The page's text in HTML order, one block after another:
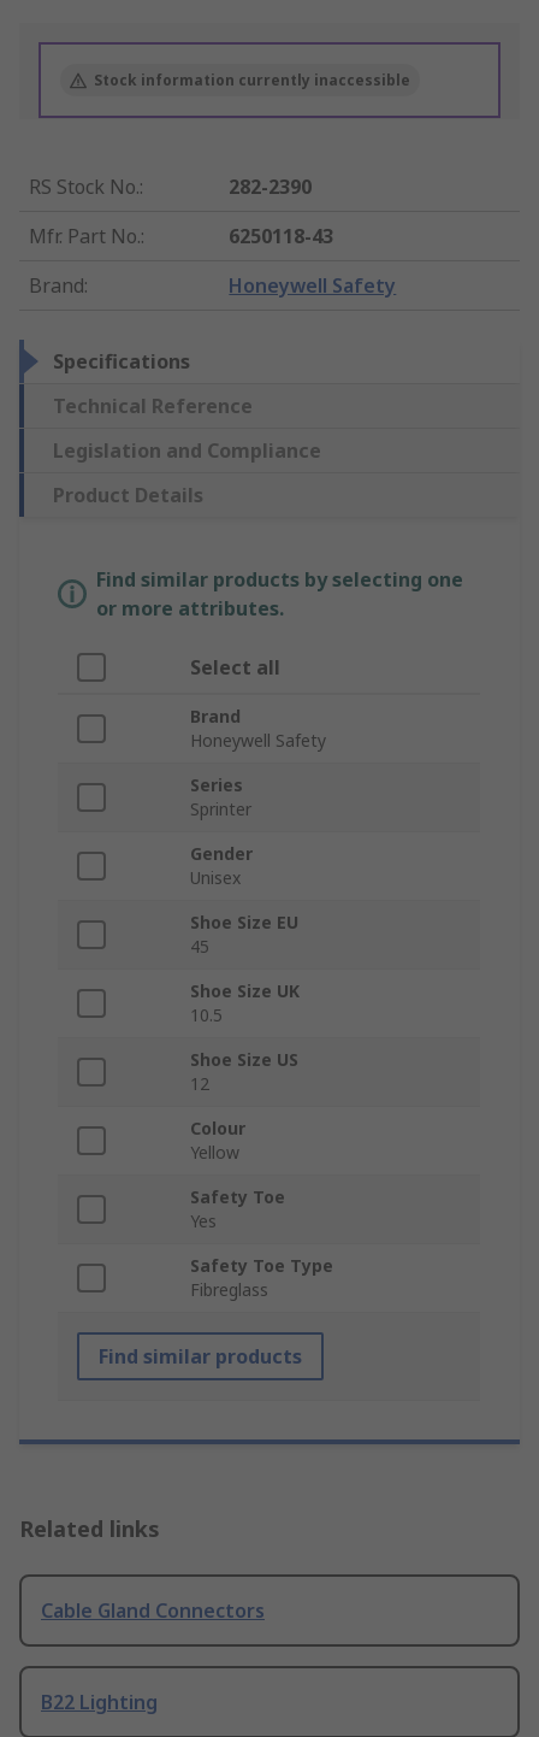
Stock information currently inaccessible
RS Stock No.:
282-2390
Mfr. Part No.:
6250118-43
Brand: Honeywell Safety
Specifications
Technical Reference
Legislation and Compliance
Product Details
Find similar products by selecting one
or more attributes.
Select all
Brand
Honeywell Safety
Series
Sprinter
Gender
Unisex
Shoe Size EU
45
Shoe Size UK
10.5
Shoe Size US
12
Colour
Yellow
Safety Toe
Yes
Safety Toe Type
Fibreglass
Find similar products
Related links
Cable Gland Connectors
B22 Lighting